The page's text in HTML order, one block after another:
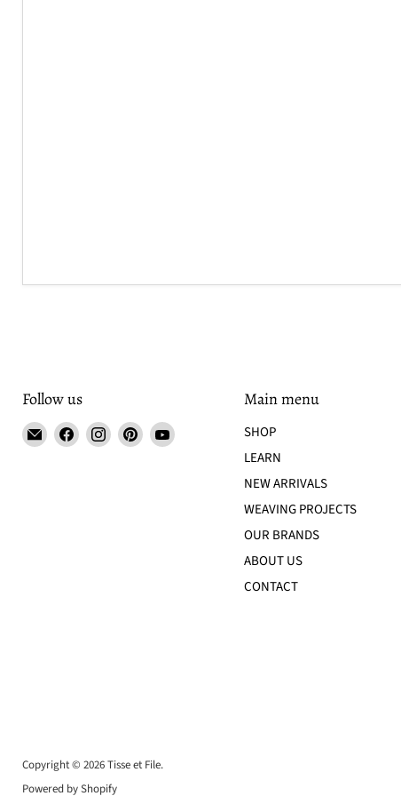
Follow us
Email
Tisse
Find Find Find Find
Main menu
SHOP
LEARN
NEW ARRIVALS
WEAVING PROJECTS
OUR BRANDS
ABOUT US
CONTACT
Copyright © 2026 Tisse et File.
Powered by Shopify